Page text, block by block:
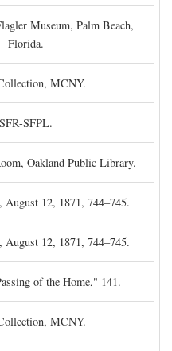
Museum, Palm Beach,
Florida.
MCNY.
SFR-SFPL.
Oakland Public Library.
, August 12, 1871, 744–745.
, August 12, 1871, 744–745.
of the Home," 141.
MCNY.